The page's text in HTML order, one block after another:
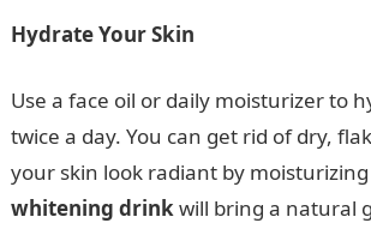
Hydrate Your Skin
Use a face oil or daily moisturizer to
twice a day. You can get rid of dry,
your skin look radiant by
whitening drinkwill bring a natural